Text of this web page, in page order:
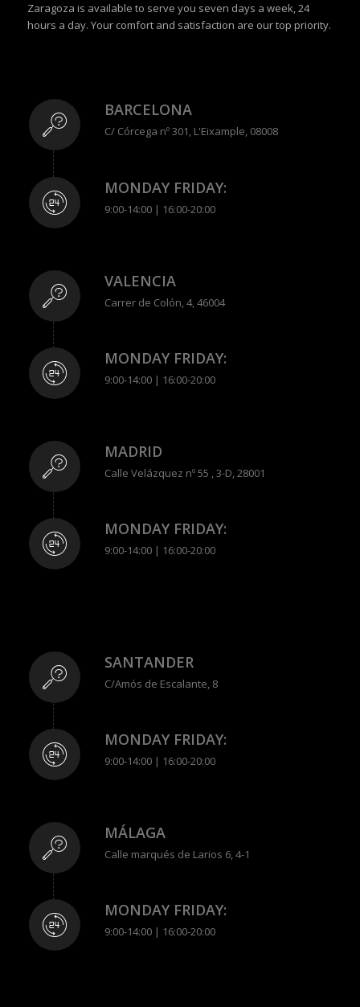
Zaragoza is available to serve you seven days a week, 24
hours a day. Your comfort and satisfaction are our top priority.
BARCELONA
C/ Córcega nº 301, L'Eixample, 08008
MONDAY FRIDAY:
9:00-14:00 | 16:00-20:00
VALENCIA
Carrer de Colón, 4, 46004
MONDAY FRIDAY:
9:00-14:00 | 16:00-20:00
MADRID
Calle Velázquez nº 55 , 3-D, 28001
MONDAY FRIDAY:
9:00-14:00 | 16:00-20:00
SANTANDER
C/Amós de Escalante, 8
MONDAY FRIDAY:
9:00-14:00 | 16:00-20:00
MÁLAGA
Calle marqués de Larios 6, 4-1
MONDAY FRIDAY:
9:00-14:00 | 16:00-20:00